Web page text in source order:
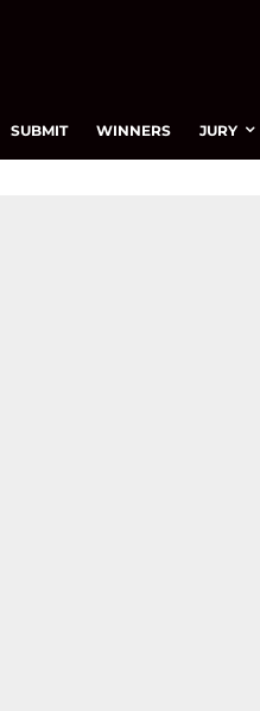
SUBMIT WINNERS JURY